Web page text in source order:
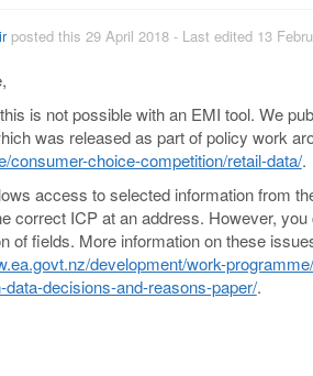
posted this 29 April 2018 - Last edited 13
is not possible with an EMI tool. We
was released as part of policy work
consumer-choice-competition/retail-data/.
access to selected information from
correct ICP at an address. However,
of fields. More information on these
development/work-
data-decisions-and-reasons-paper/.